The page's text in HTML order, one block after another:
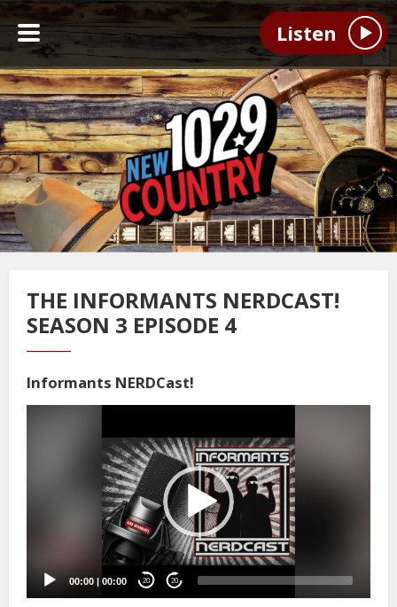
Listen
THE INFORMANTS NERDCAST!
SEASON 3 EPISODE 4
Informants NERDCast!
00:00 00:00 20 20